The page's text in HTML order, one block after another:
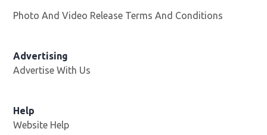
Photo And Video Release Terms And Conditions
Advertising
Advertise With Us
Help
Website Help